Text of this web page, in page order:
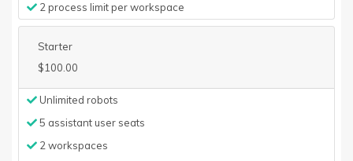
2 process limit per workspace
Starter
$100.00
Unlimited robots
5 assistant user seats
2 workspaces